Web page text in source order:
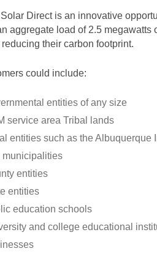
Direct is an innovative
aggregate load of 2.5
their carbon footprint.
could include:
entities of any size
service area Tribal lands
entities such as the Albuquerque
municipalities
entities
entities
education schools
and college educational